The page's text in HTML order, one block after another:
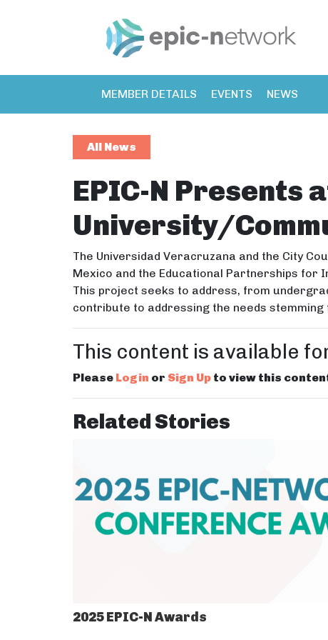
MEMBER DETAILS EVENTS NEWS
All News
EPIC-N Presents
University/
The Universidad Veracruzana and the City
Mexico and the Educational Partnerships for
This project seeks to address, from
contribute to addressing the needs
This content is available
Please Login or Sign Up to view this
Related Stories
2025 EPIC-N Awards